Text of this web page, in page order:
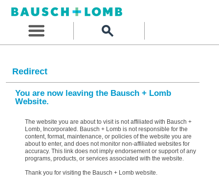
Redirect
You are now leaving the Bausch + Lomb
Website.
The website you are about to visit is not affiliated with Bausch +
Lomb, Incorporated. Bausch + Lomb is not responsible for the
content, format, maintenance, or policies of the website you are
about to enter, and does not monitor non-affiliated websites for
accuracy. This link does not imply endorsement or support of any
programs, products, or services associated with the website.
Thank you for visiting the Bausch + Lomb website.